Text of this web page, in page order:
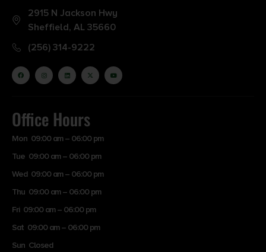
2915 N Jackson Hwy
Sheffield, AL 35660
(256) 314-9222
Office Hours
Mon 09:00 am – 06:00 pm
Tue 09:00 am – 06:00 pm
Wed 09:00 am – 06:00 pm
Thu 09:00 am – 06:00 pm
Fri 09:00 am – 06:00 pm
Sat 09:00 am – 06:00 pm
Sun Closed